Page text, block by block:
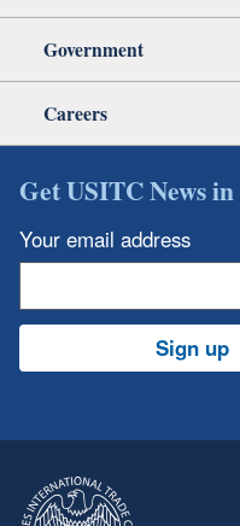
Government
Careers
Get USITC News
Your email address
Sign up